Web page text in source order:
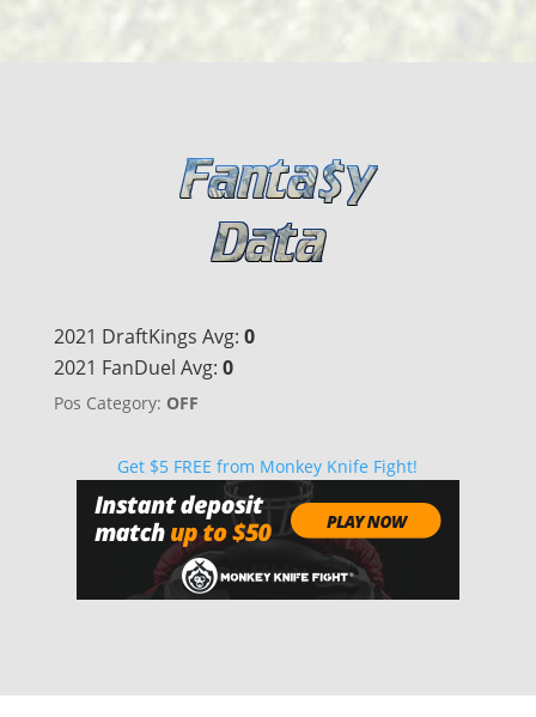
2021 DraftKings Avg: 0
2021 FanDuel Avg: 0
Pos Category: OFF
Get $5 FREE from Monkey Knife Fight!